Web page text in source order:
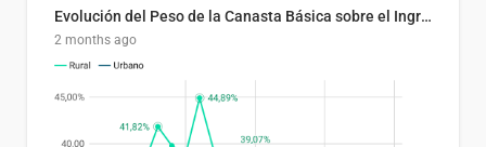
Evolución del Peso de la Canasta Básica sobre el Ingreso Familiar Promedio en El Salvador, 2006–2025
2 months ago